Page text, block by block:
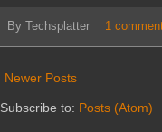
By Techsplatter 1
Newer Posts
Subscribe to: Posts (Atom)